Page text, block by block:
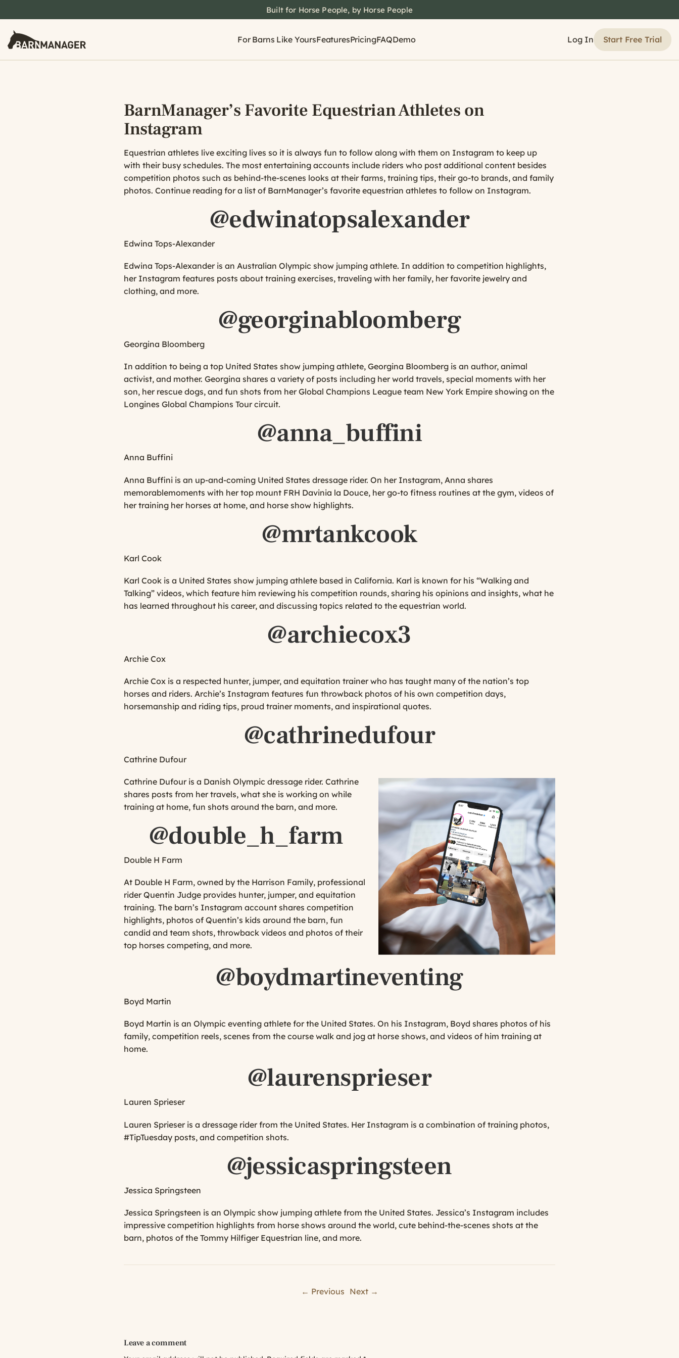
Built for Horse People, by Horse People
For Barns Like YoursFeaturesPricingFAQDemo Log In Start Free Trial
BarnManager’s Favorite Equestrian Athletes on
Instagram
Equestrian athletes live exciting lives so it is always fun to follow along with them on Instagram to keep up
with their busy schedules. The most entertaining accounts include riders who post additional content besides
competition photos such as behind-the-scenes looks at their farms, training tips, their go-to brands, and family
photos. Continue reading for a list of BarnManager’s favorite equestrian athletes to follow on Instagram.
@edwinatopsalexander
Edwina Tops-Alexander
Edwina Tops-Alexander is an Australian Olympic show jumping athlete. In addition to competition highlights,
her Instagram features posts about training exercises, traveling with her family, her favorite jewelry and
clothing, and more.
@georginabloomberg
Georgina Bloomberg
In addition to being a top United States show jumping athlete, Georgina Bloomberg is an author, animal
activist, and mother. Georgina shares a variety of posts including her world travels, special moments with her
son, her rescue dogs, and fun shots from her Global Champions League team New York Empire showing on the
Longines Global Champions Tour circuit.
@anna_buffini
Anna Buffini
Anna Buffini is an up-and-coming United States dressage rider. On her Instagram, Anna shares
memorablemoments with her top mount FRH Davinia la Douce, her go-to fitness routines at the gym, videos of
her training her horses at home, and horse show highlights.
@mrtankcook
Karl Cook
Karl Cook is a United States show jumping athlete based in California. Karl is known for his “Walking and
Talking”videos, which feature him reviewing his competition rounds, sharing his opinions and insights, what he
has learned throughout his career, and discussing topics related to the equestrian world.
@archiecox3
Archie Cox
Archie Cox is a respected hunter, jumper, and equitation trainer who has taught many of the nation’s top
horses and riders. Archie’s Instagram features fun throwback photos of his own competition days,
horsemanship and riding tips, proud trainer moments, and inspirational quotes.
@cathrinedufour
Cathrine Dufour
Cathrine Dufour is a Danish Olympic dressage rider. Cathrine
shares posts from her travels, what she is working on while
training at home, fun shots around the barn, and more.
@double_h_farm
Double H Farm
At Double H Farm, owned by the Harrison Family, professional
rider Quentin Judge provides hunter, jumper, and equitation
training. The barn’s Instagram account shares competition
highlights, photos of Quentin’s kids around the barn, fun
candid and team shots, throwback videos and photos of their
top horses competing, and more.
@boydmartineventing
Boyd Martin
Boyd Martin is an Olympic eventing athlete for the United States. On his Instagram, Boyd shares photos of his
family, competition reels, scenes from the course walk and jog at horse shows, and videos of him training at
home.
@laurensprieser
Lauren Sprieser
Lauren Sprieser is a dressage rider from the United States. Her Instagram is a combination of training photos,
#TipTuesday posts, and competition shots.
@jessicaspringsteen
Jessica Springsteen
Jessica Springsteen is an Olympic show jumping athlete from the United States. Jessica’s Instagram includes
impressive competition highlights from horse shows around the world, cute behind-the-scenes shots at the
barn, photos of the Tommy Hilfiger Equestrian line, and more.
← Previous Next →
Leave a comment